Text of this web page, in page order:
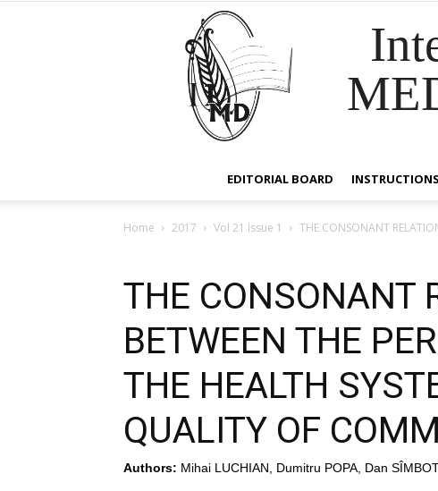
EDITORIAL BOARD
Home 2017 Vol 21 Issue 1 THE CONSONANT
THE CONSONANT
BETWEEN THE
THE HEALTH
QUALITY OF
Authors: Mihai LUCHIAN, Dumitru POPA, Dan